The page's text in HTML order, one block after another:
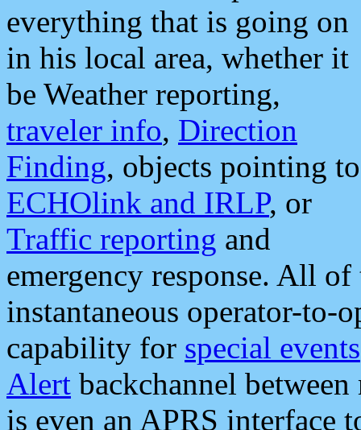
everything that is going on
in his local area, whether it
be Weather reporting,
traveler info, Direction
Finding, objects pointing to
ECHOlink and IRLP, or
Traffic reporting and
emergency response. All
instantaneous operator-to-
capability for special events
Alert backchannel
is even an APRS interface